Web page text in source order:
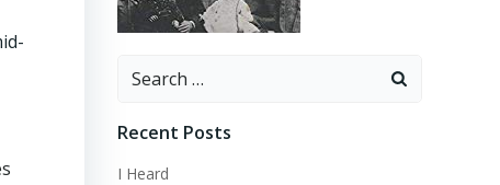
Search
Recent Posts
I Heard